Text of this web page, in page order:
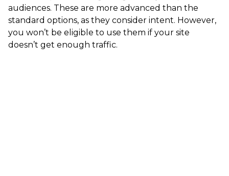
audiences. These are more advanced than the
standard options, as they consider intent. However,
you won’t be eligible to use them if your site
doesn’t get enough traffic.